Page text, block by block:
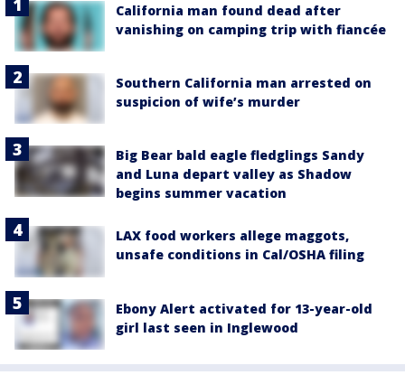
California man found dead after
vanishing on camping trip with fiancée
Southern California man arrested on
suspicion of wife’s murder
Big Bear bald eagle fledglings Sandy
and Luna depart valley as Shadow
begins summer vacation
LAX food workers allege maggots,
unsafe conditions in Cal/OSHA filing
Ebony Alert activated for 13-year-old
girl last seen in Inglewood